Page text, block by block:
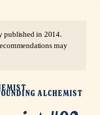
published in 2014.
may
ALCHEMIST